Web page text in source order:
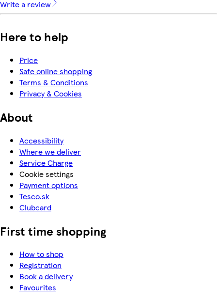
Write a review
Here to help
Price
Safe online shopping
Terms & Conditions
Privacy & Cookies
About
Accessibility
Where we deliver
Service Charge
Cookie settings
Payment options
Tesco.sk
Clubcard
First time shopping
How to shop
Registration
Book a delivery
Favourites